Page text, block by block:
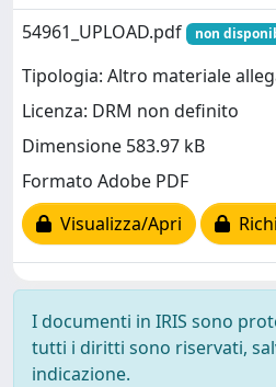
54961_UPLOAD.pdf
non
Tipologia: Altro materiale
Licenza: DRM non definito
Dimensione 583.97 kB
Formato Adobe PDF
Visualizza/Apri
I documenti in IRIS sono
tutti i diritti sono riservati,
indicazione.